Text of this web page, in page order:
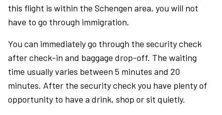
this flight is within the Schengen area, you will not
have to go through immigration.
You can immediately go through the security check
after check-in and baggage drop-off. The waiting
time usually varies between 5 minutes and 20
minutes. After the security check you have plenty of
opportunity to have a drink, shop or sit quietly.